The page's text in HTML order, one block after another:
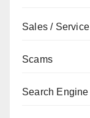
Sales / Service
Scams
Search